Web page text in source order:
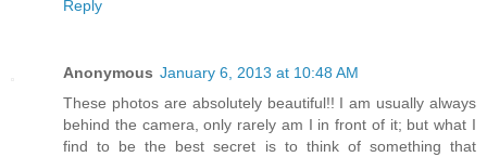
Reply
Anonymous January 6, 2013 at 10:48 AM
These photos are absolutely beautiful!! I am usually always
behind the camera, only rarely am I in front of it; but what I
find to be the best secret is to think of something that